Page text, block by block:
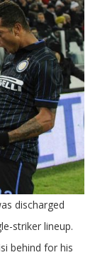
discharged
striker lineup.
behind for his